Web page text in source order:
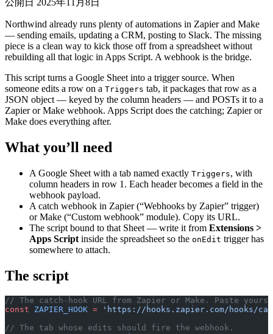
Northwind already runs plenty of automations in Zapier and Make
— sending emails, updating a CRM, posting to Slack. The missing
piece is a clean way to kick those off from a spreadsheet without
rebuilding all that logic in Apps Script. A webhook is the bridge.
This script turns a Google Sheet into a trigger source. When
someone edits a row on a Triggers tab, it packages that row as a
JSON object — keyed by the column headers — and POSTs it to a
Zapier or Make webhook. Apps Script does the catching; Zapier or
Make does everything after.
What you’ll need
A Google Sheet with a tab named exactly Triggers, with
column headers in row 1. Each header becomes a field in the
webhook payload.
A catch webhook in Zapier (“Webhooks by Zapier” trigger)
or Make (“Custom webhook” module). Copy its URL.
The script bound to that Sheet — write it from Extensions >
Apps Script inside the spreadsheet so the onEdit trigger has
somewhere to attach.
The script
// The catch-hook URL from Zapier or Make. Paste yours
const ZAPIER_HOOK = 'https://hooks.zapier.com/hooks/
// The tab whose edits should fire the webhook.